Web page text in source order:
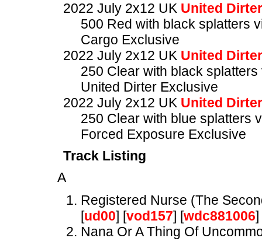
2022 July 2x12 UK United Dirter
500 Red with black splatters
Cargo Exclusive
2022 July 2x12 UK United Dirter
250 Clear with black
United Dirter Exclusive
2022 July 2x12 UK United Dirter
250 Clear with blue splatters
Forced Exposure Exclusive
Track Listing
A
Registered Nurse (The
[ud00] [vod157] [wdc881006]
Nana Or A Thing Of